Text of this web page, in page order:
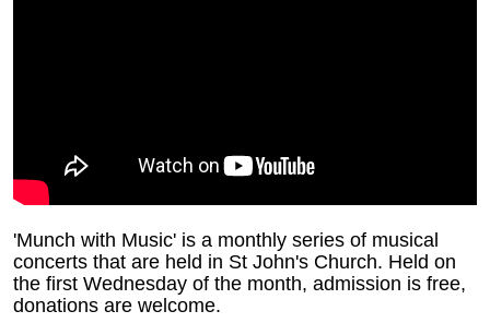
'Munch with Music' is a monthly series of musical
concerts that are held in St John's Church. Held on
the first Wednesday of the month, admission is free,
donations are welcome.